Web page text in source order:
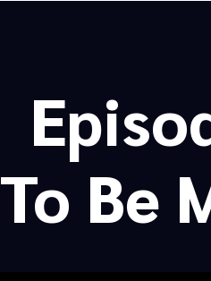
To Be